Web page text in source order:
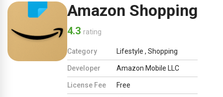
Amazon Shopping
4.3 rating
Category Lifestyle , Shopping
Developer Amazon Mobile LLC
License Fee Free